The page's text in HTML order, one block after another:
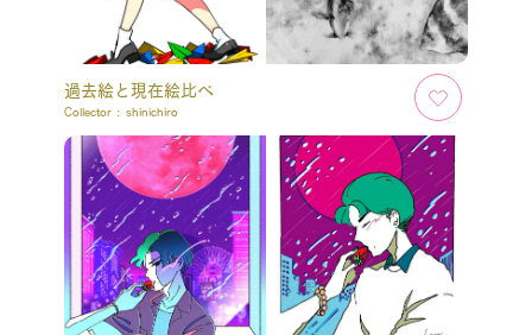
過去絵と現在絵比べ
Collector : shinichiro